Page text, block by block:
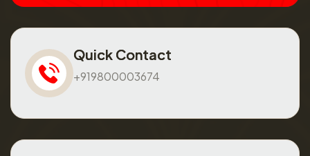
Quick Contact
+919800003674